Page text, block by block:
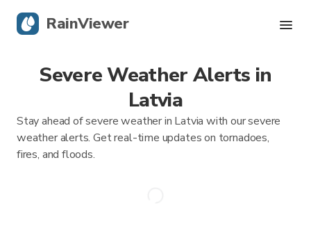
Severe Weather Alerts in
Latvia
Stay ahead of severe weather in Latvia with our severe
weather alerts. Get real-time updates on tornadoes,
fires, and floods.
RainViewer
Live Radar
Hurricane Tracking
Severe Alerts